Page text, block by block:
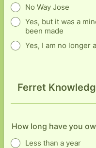
No Way Jose
Yes, but it was a
been made
Yes, I am no longer
Ferret
How long have you
Less than a year